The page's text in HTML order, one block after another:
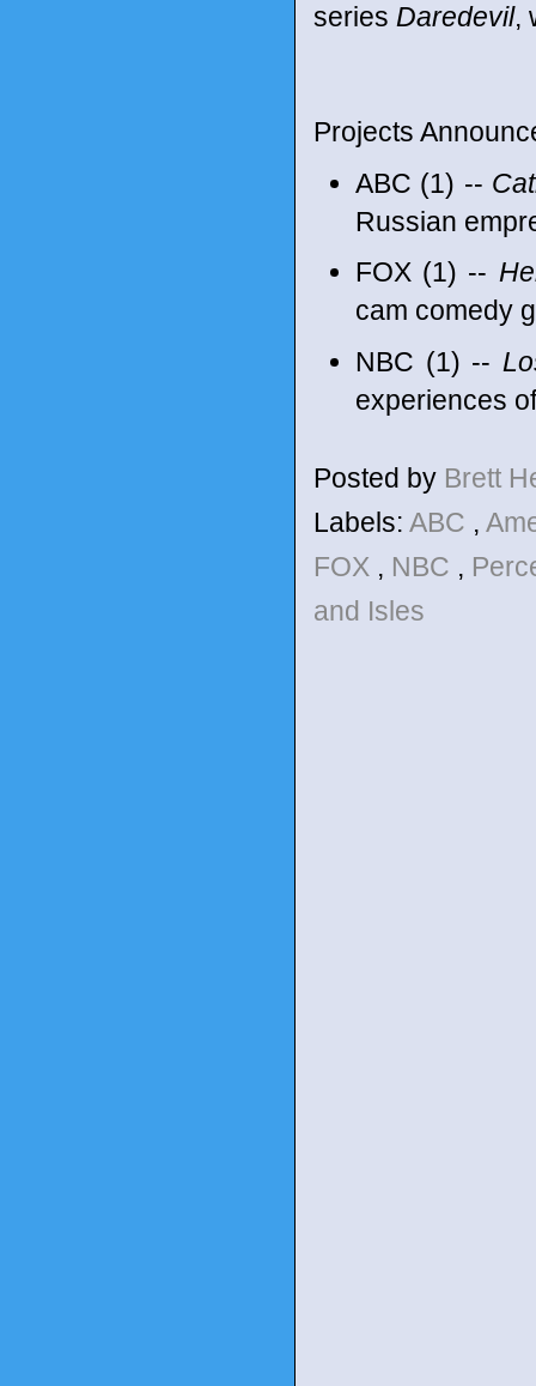
series Daredevil,
Projects
ABC (1) --
Russian
FOX (1) --
cam comedy
NBC (1) --
experiences
Posted by Brett
Labels: ABC ,
FOX , NBC ,
and Isles